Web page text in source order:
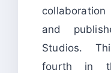
and
Studios.
fourth in